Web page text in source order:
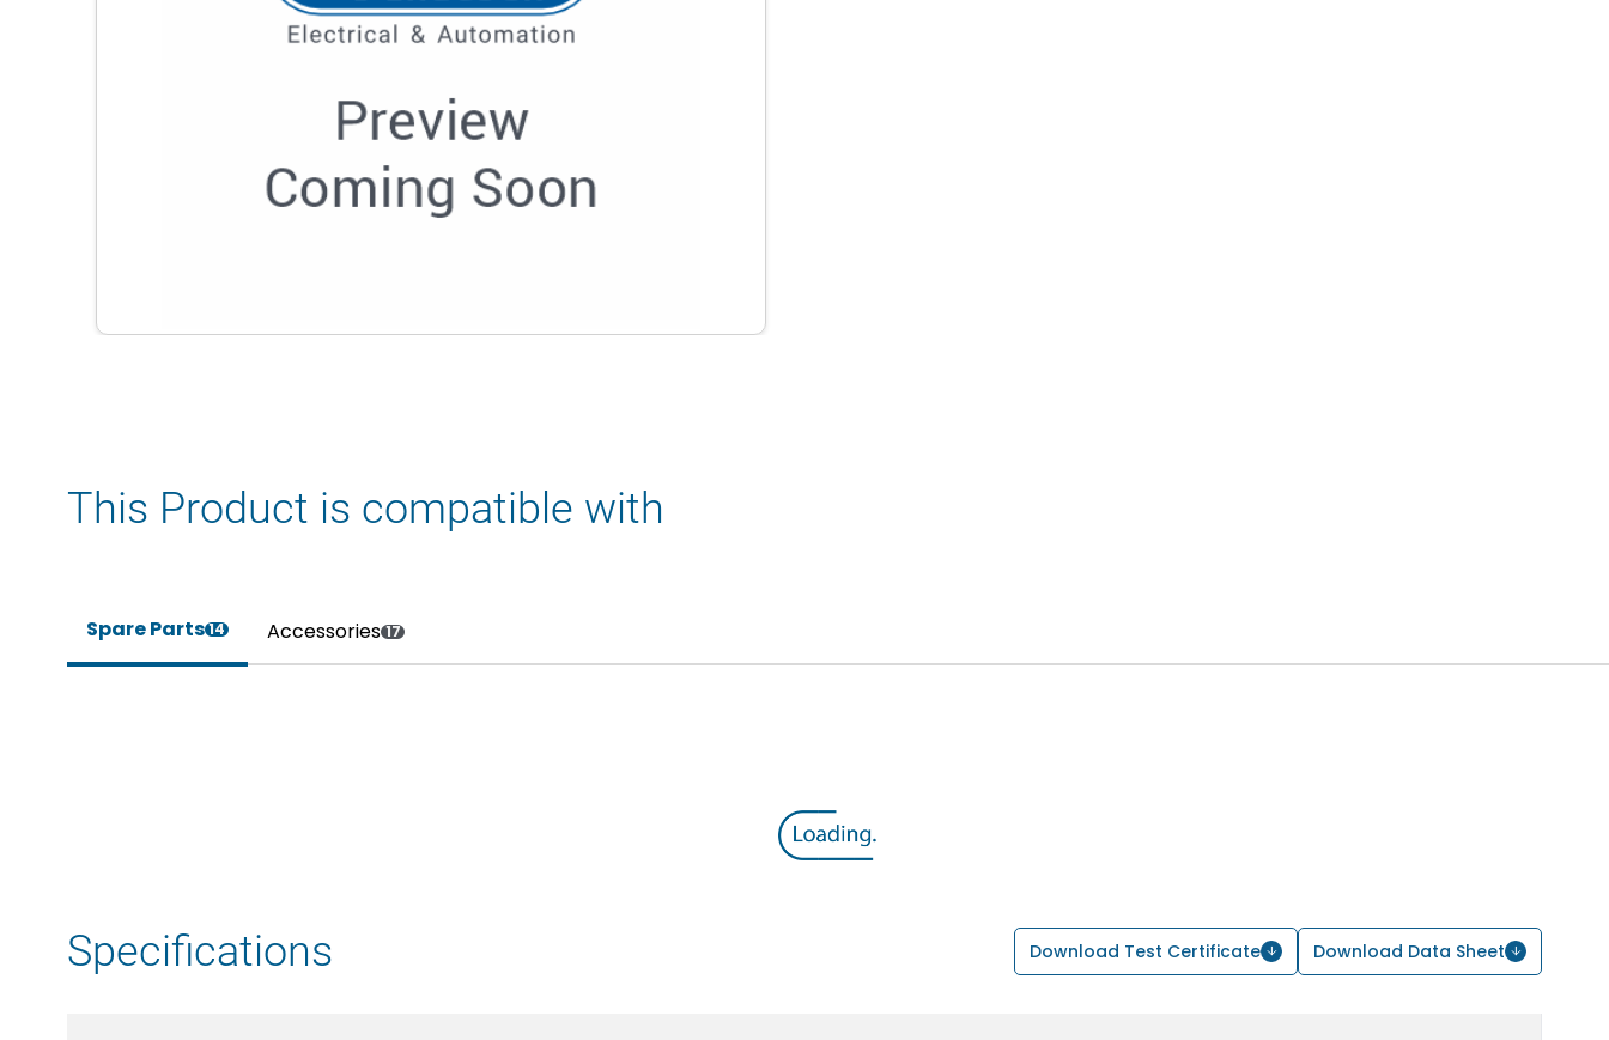
This Product is compatible with
Spare Parts14 Accessories 17
Specifications Download Test Certificate Download Data Sheet